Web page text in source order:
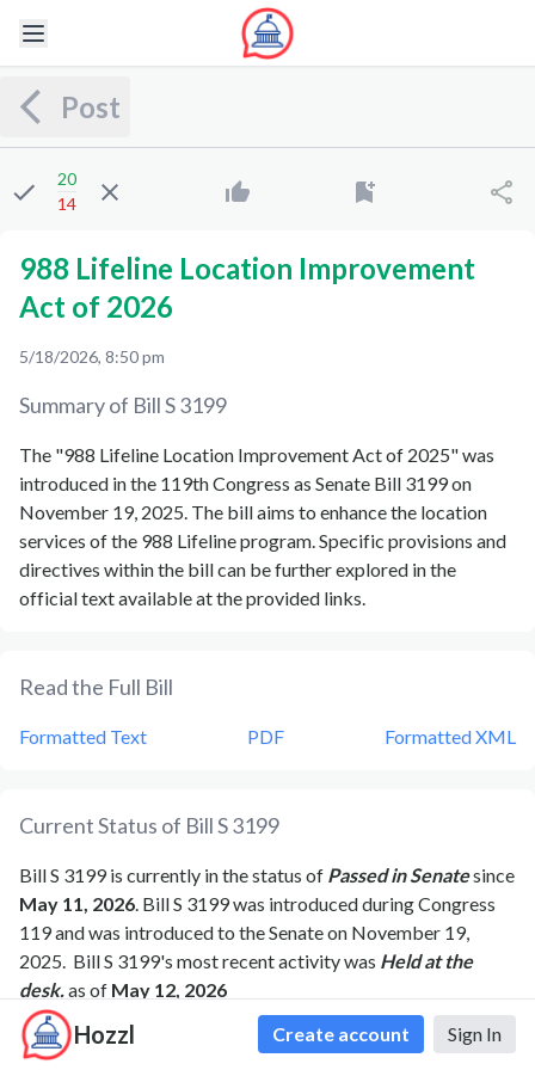
Hozzl Create account Sign In
Post
20
14
988 Lifeline Location Improvement
Act of 2026
5/18/2026, 8:50 pm
Summary of BillS 3199
The "988 Lifeline Location Improvement Act of 2025" was
introduced in the 119th Congress as Senate Bill 3199 on
November 19, 2025. The bill aims to enhance the location
services of the 988 Lifeline program. Specific provisions and
directives within the bill can be further explored in the
official text available at the provided links.
Read the Full Bill
Formatted Text PDF Formatted XML
Current Status of BillS 3199
BillS 3199is currently in the status of Passed in Senatesince
May 11, 2026. BillS 3199was introduced during Congress
119and was introduced to theSenateon November 19,
2025. BillS 3199's most recent activity was Held at the
desk.as of May 12, 2026